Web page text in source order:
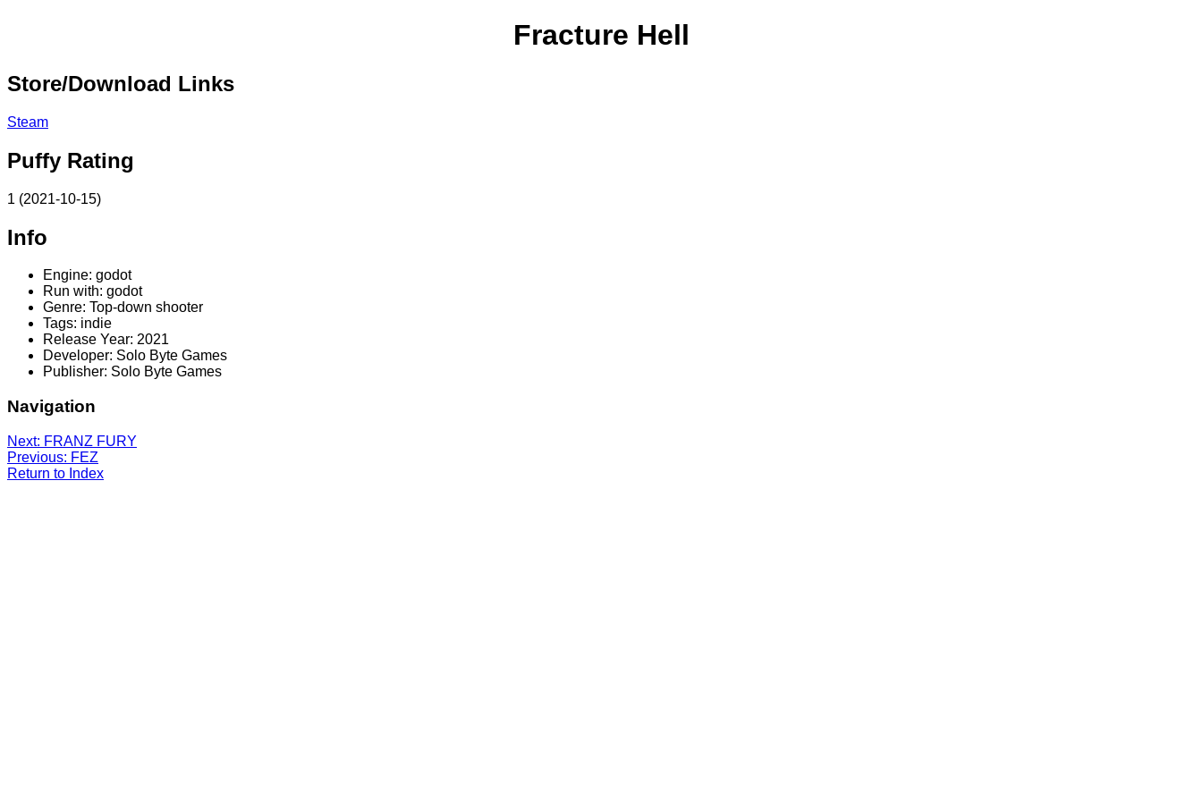
Fracture Hell
Store/Download Links
Steam
Puffy Rating
1 (2021-10-15)
Info
Engine: godot
Run with: godot
Genre: Top-down shooter
Tags: indie
Release Year: 2021
Developer: Solo Byte Games
Publisher: Solo Byte Games
Navigation
Next: FRANZ FURY
Previous: FEZ
Return to Index